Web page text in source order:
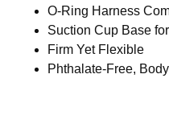
O-Ring Harness
Suction Cup Base
Firm Yet Flexible
Phthalate-Free,